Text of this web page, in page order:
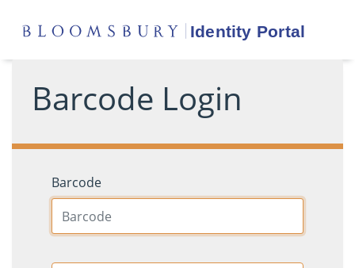
Barcode Login
Barcode